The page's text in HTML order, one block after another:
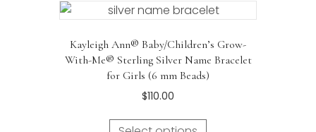
Kayleigh Ann® Baby/Children’s Grow-
With-Me® Sterling Silver Name Bracelet
for Girls (6 mm Beads)
$110.00